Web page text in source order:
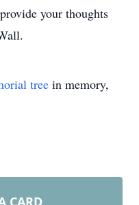
your thoughts
tree in memory,
CARD